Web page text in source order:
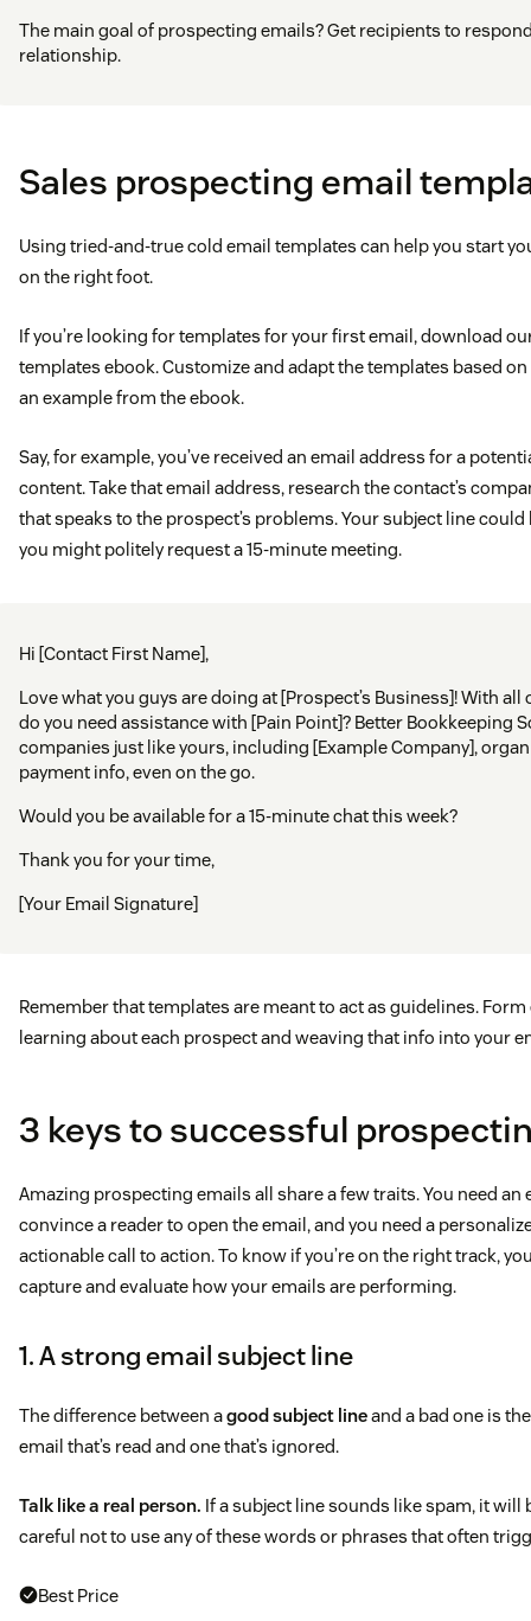
The main goal of prospecting emails? Get recipients to
relationship.
Sales prospecting email
Using tried-and-true cold email templates can help you start
on the right foot.
If you’re looking for templates for your first email, download
templates ebook. Customize and adapt the templates based on
an example from the ebook.
Say, for example, you’ve received an email address for a
content. Take that email address, research the contact’s
that speaks to the prospect’s problems. Your subject line could
you might politely request a 15-minute meeting.
Hi [Contact First Name],
Love what you guys are doing at [Prospect’s Business]! With
do you need assistance with [Pain Point]? Better Bookkeeping
companies just like yours, including [Example Company],
payment info, even on the go.
Would you be available for a 15-minute chat this week?
Thank you for your time,
[Your Email Signature]
Remember that templates are meant to act as guidelines. Form
learning about each prospect and weaving that info into your
3 keys to successful
Amazing prospecting emails all share a few traits. You need
convince a reader to open the email, and you need a
actionable call to action. To know if you’re on the right track,
capture and evaluate how your emails are performing.
1. A strong email subject line
The difference between agood subject lineand a bad one is
email that’s read and one that’s ignored.
Talk like a real person. If a subject line sounds like spam, it will
careful not to use any of these words or phrases that often
Best Price